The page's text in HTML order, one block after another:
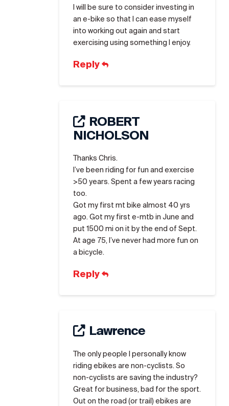
I will be sure to consider investing in
an e-bike so that I can ease myself
into working out again and start
exercising using something I enjoy.
Reply
ROBERT
NICHOLSON
Thanks Chris.
I’ve been riding for fun and exercise
>50 years. Spent a few years racing
too.
Got my first mt bike almost 40 yrs
ago. Got my first e-mtb in June and
put 1500 mi on it by the end of Sept.
At age 75, I’ve never had more fun on
a bicycle.
Reply
Lawrence
The only people I personally know
riding ebikes are non-cyclists. So
non-cyclists are saving the industry?
Great for business, bad for the sport.
Out on the road (or trail) ebikes are